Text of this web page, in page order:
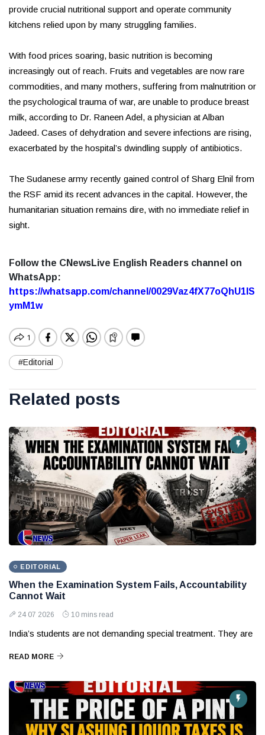
provide crucial nutritional support and operate community
kitchens relied upon by many struggling families.
With food prices soaring, basic nutrition is becoming
increasingly out of reach. Fruits and vegetables are now rare
commodities, and many mothers, suffering from malnutrition or
the psychological trauma of war, are unable to produce breast
milk, according to Dr. Raneen Adel, a physician at Alban
Jadeed. Cases of dehydration and severe infections are rising,
exacerbated by the hospital’s dwindling supply of antibiotics.
The Sudanese army recently gained control of Sharg Elnil from
the RSF amid its recent advances in the capital. However, the
humanitarian situation remains dire, with no immediate relief in
sight.
Follow the CNewsLive English Readers channel on
WhatsApp:
https://whatsapp.com/channel/0029Vaz4fX77oQhU1lS
ymM1w
#Editorial
Related posts
EDITORIAL
When the Examination System Fails, Accountability
Cannot Wait
24 07 2026 10 mins read
India’s students are not demanding special treatment. They are
READ MORE